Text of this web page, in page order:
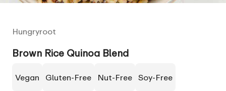
Hungryroot
Brown Rice Quinoa Blend
Vegan Gluten-Free Nut-Free Soy-Free